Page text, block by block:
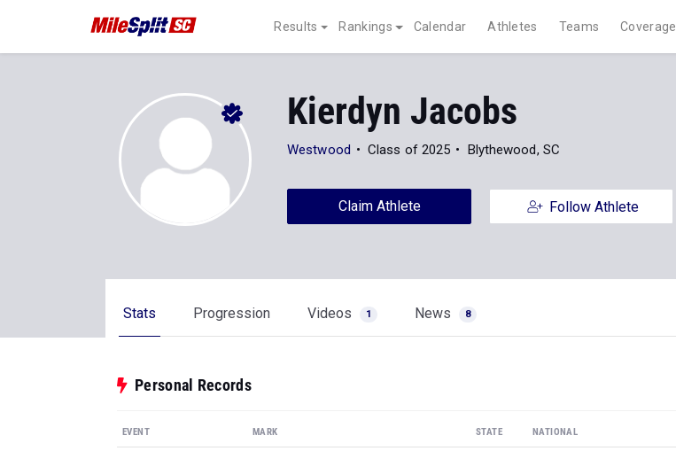
Results Rankings Calendar Athletes Teams Coverage
Kierdyn Jacobs
Westwood Class of 2025 Blythewood, SC
Claim Athlete Follow Athlete
Stats Progression Videos 1 News 8
Personal Records
EVENT MARK STATE NATIONAL